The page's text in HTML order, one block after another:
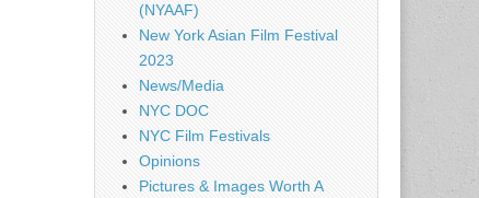
(NYAAF)
New York Asian Film Festival
2023
News/Media
NYC DOC
NYC Film Festivals
Opinions
Pictures & Images Worth A